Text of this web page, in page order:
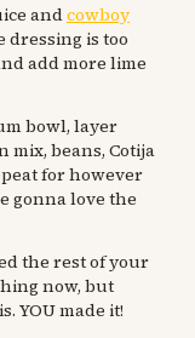
andcowboy
is too
add more lime
bowl, layer
mix, beans, Cotija
for however
gonna love the
the rest of your
now, but
YOU made it!